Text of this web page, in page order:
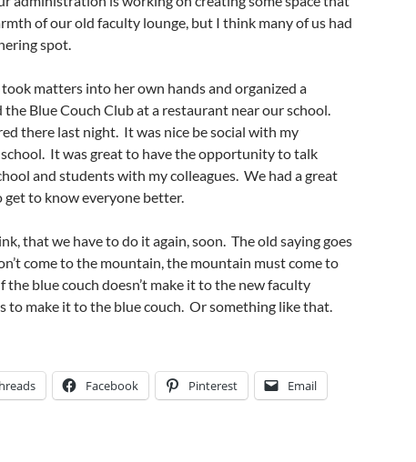
of our old faculty lounge, but I think many of us had
spot.
matters into her own hands and organized a
Blue Couch Club at a restaurant near our school.
there last night. It was nice be social with my
It was great to have the opportunity to talk
and students with my colleagues. We had a great
get to know everyone better.
that we have to do it again, soon. The old saying goes
come to the mountain, the mountain must come to
the blue couch doesn’t make it to the new faculty
to make it to the blue couch. Or something like that.
Facebook Pinterest Email